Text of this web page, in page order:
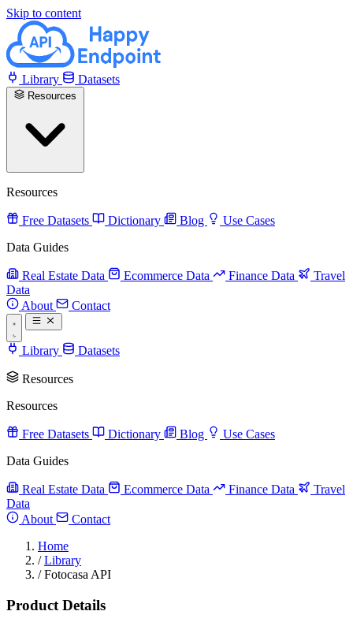
Skip to content
Library Datasets
Resources
Free Datasets Dictionary Blog
Use Cases
Data Guides
Real Estate Data Ecommerce Data Finance Data
Travel
Data
About
Contact
Library Datasets
Resources
Resources
Free Datasets Dictionary Blog
Use Cases
Data Guides
Real Estate Data Ecommerce Data Finance Data
Travel
Data
About
Contact
Home
/ Library
/ Fotocasa API
Product Details